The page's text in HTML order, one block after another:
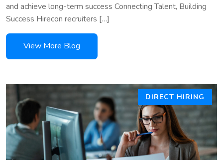
and achieve long-term success Connecting Talent, Building
Success Hirecon recruiters […]
DIRECT HIRING